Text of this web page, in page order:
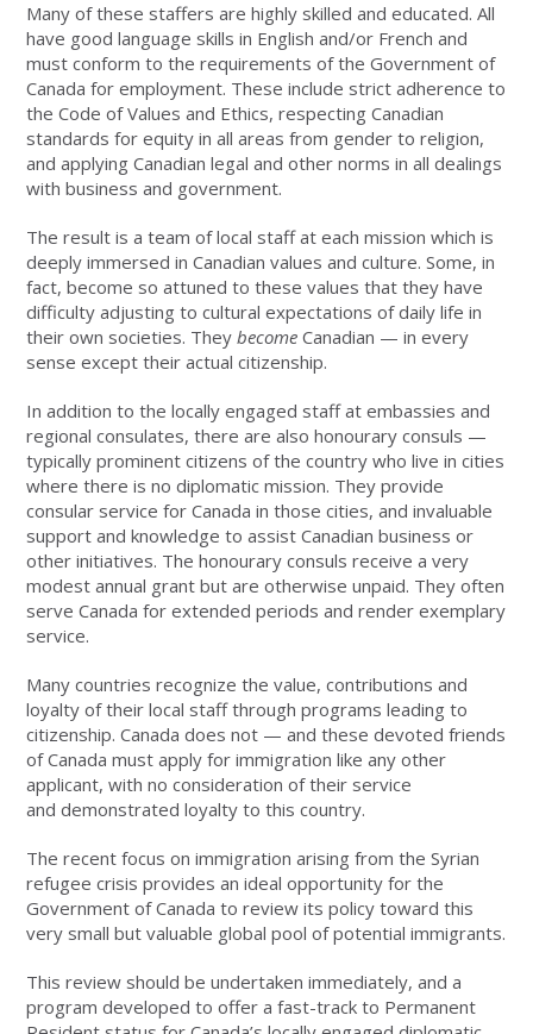
Many of these staffers are highly skilled and educated. All
have good language skills in English and/or French and
must conform to the requirements of the Government of
Canada for employment. These include strict adherence to
the Code of Values and Ethics, respecting Canadian
standards for equity in all areas from gender to religion,
and applying Canadian legal and other norms in all dealings
with business and government.
The result is a team of local staff at each mission which is
deeply immersed in Canadian values and culture. Some, in
fact, become so attuned to these values that they have
difficulty adjusting to cultural expectations of daily life in
their own societies. Theybecome Canadian — in every
sense except their actual citizenship.
In addition to the locally engaged staff at embassies and
regional consulates, there are also honourary consuls —
typically prominent citizens of the country who live in cities
where there is no diplomatic mission. They provide
consular service for Canada in those cities, and invaluable
support and knowledge to assist Canadian business or
other initiatives. The honourary consuls receive a very
modest annual grant but are otherwise unpaid. They often
serve Canada for extended periods and render exemplary
service.
Many countries recognize the value, contributions and
loyalty of their local staff through programs leading to
citizenship. Canada does not — and these devoted friends
of Canada must apply for immigration like any other
applicant, with no consideration of their service
and demonstrated loyalty to this country.
The recent focus on immigration arising from the Syrian
refugee crisis provides an ideal opportunity for the
Government of Canada to review its policy toward this
very small but valuable global pool of potential immigrants.
This review should be undertaken immediately, and a
program developed to offer a fast-track to Permanent